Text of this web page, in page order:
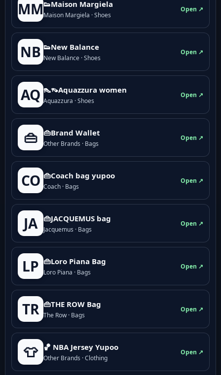
MM👟Maison Margiela
Maison Margiela · Shoes
Open ↗
NB 👟New Balance
New Balance · Shoes
Open ↗
AQ 👠👡Aquazzura women
Aquazzura · Shoes
Open ↗
👜 👜Brand Wallet
Other Brands · Bags
Open ↗
CO 👜Coach bag yupoo
Coach · Bags
Open ↗
JA 👜JACQUEMUS bag
Jacquemus · Bags
Open ↗
LP 👜Loro Piana Bag
Loro Piana · Bags
Open ↗
TR 👜THE ROW Bag
The Row · Bags
Open ↗
👕 🏀 NBA Jersey Yupoo
Other Brands · Clothing
Open ↗